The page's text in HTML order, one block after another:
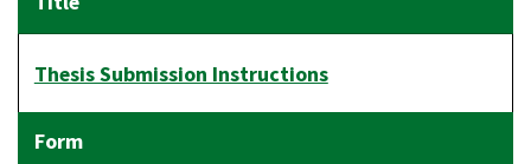
Thesis Submission Instructions